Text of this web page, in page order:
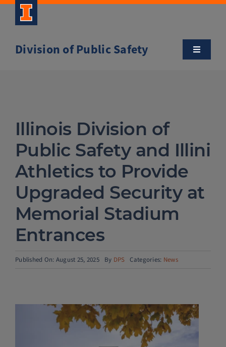
Skip
Division of Public Safety
Toggle
Community Outreach
Clery and Safety Statistics
Emergency Management
Police Services
Illinois Division of
Public Safety and Illini
Athletics to Provide
Upgraded Security at
Memorial Stadium
Entrances
Published On: August 25, 2025 By DPS Categories: News